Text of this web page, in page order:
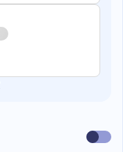
Use